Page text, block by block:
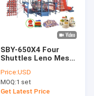
SBY-650X4 Four
Shuttles Leno Mesh
Circular Loom
Machine
Price:USD
MOQ:1 set
Get Latest Price